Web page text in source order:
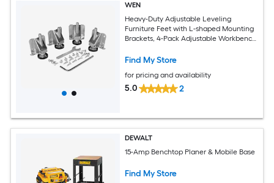
WEN
Heavy-Duty Adjustable Leveling
Furniture Feet with L-shaped Mounting
Brackets, 4-Pack Adjustable Workbench
Find My Store
for pricing and availability
5.0 2
DEWALT
15-Amp Benchtop Planer & Mobile Base
Find My Store